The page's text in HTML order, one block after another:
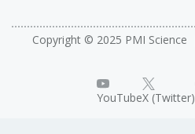
Copyright © 2025 PMI Science
YouTubeX (Twitter)